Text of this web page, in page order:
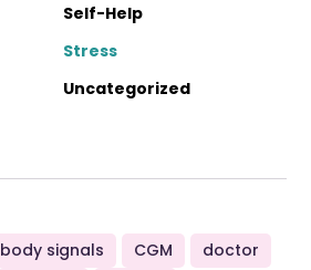
Self-Help
Stress
Uncategorized
body signals CGM
doctor